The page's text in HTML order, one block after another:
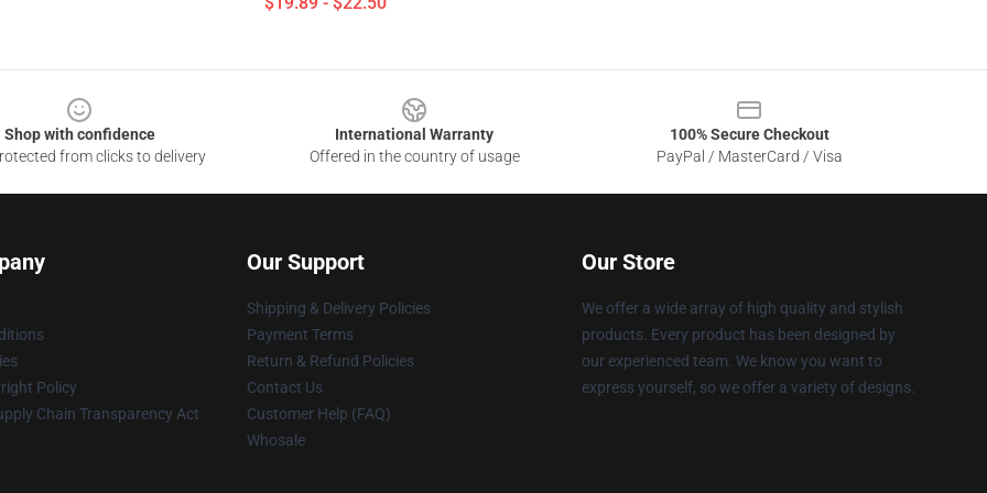
Shop with confidence
from clicks to delivery
International Warranty
Offered in the country of usage
100% Secure Checkout
PayPal / MasterCard / Visa
Policy
Chain Transparency Act
Our Support
Shipping & Delivery Policies
Payment Terms
Return & Refund Policies
Contact Us
Customer Help (FAQ)
Whosale
Our Store
We offer a wide array of high quality and stylish
products. Every product has been designed by
our experienced team. We know you want to
express yourself, so we offer a variety of designs.